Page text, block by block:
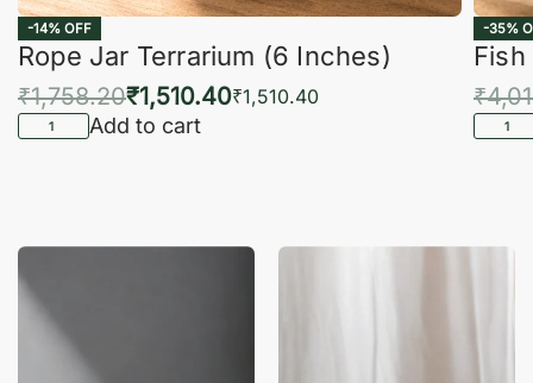
-14% OFF
Rope Jar Terrarium (6 Inches)
₹1,758.20₹1,510.40₹1,510.40
Add to cart
-35%
₹